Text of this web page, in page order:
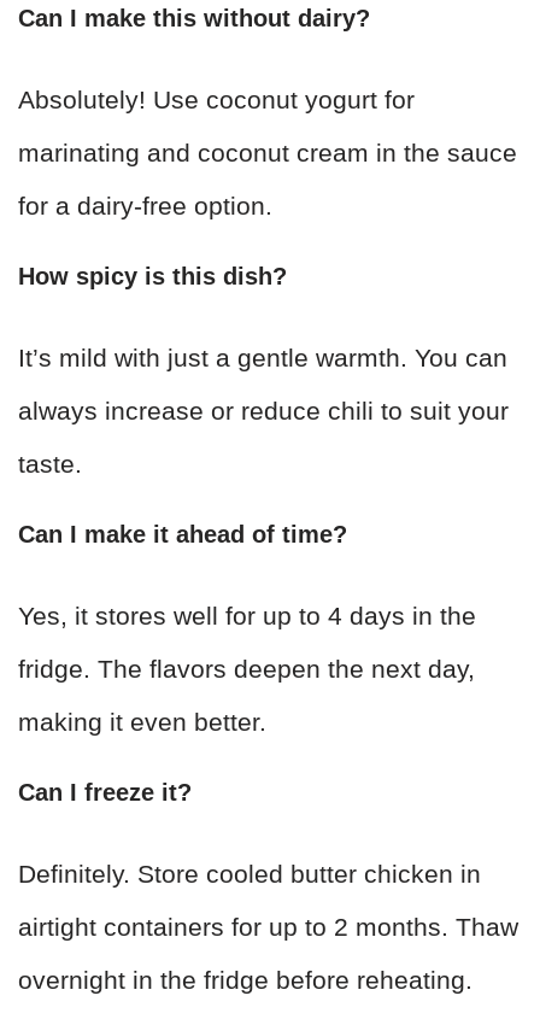
Can I make this without dairy?
Absolutely! Use coconut yogurt for
marinating and coconut cream in the sauce
for a dairy-free option.
How spicy is this dish?
It’s mild with just a gentle warmth. You can
always increase or reduce chili to suit your
taste.
Can I make it ahead of time?
Yes, it stores well for up to 4 days in the
fridge. The flavors deepen the next day,
making it even better.
Can I freeze it?
Definitely. Store cooled butter chicken in
airtight containers for up to 2 months. Thaw
overnight in the fridge before reheating.